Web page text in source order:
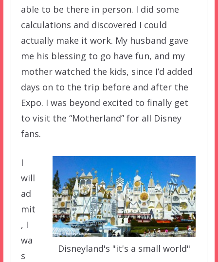
able to be there in person. I did some
calculations and discovered I could
actually make it work. My husband gave
me his blessing to go have fun, and my
mother watched the kids, since I’d added
days on to the trip before and after the
Expo. I was beyond excited to finally get
to visit the “Motherland” for all Disney
fans.
Disneyland's "it's a small world"
I
will
ad
mit
, I
wa
s